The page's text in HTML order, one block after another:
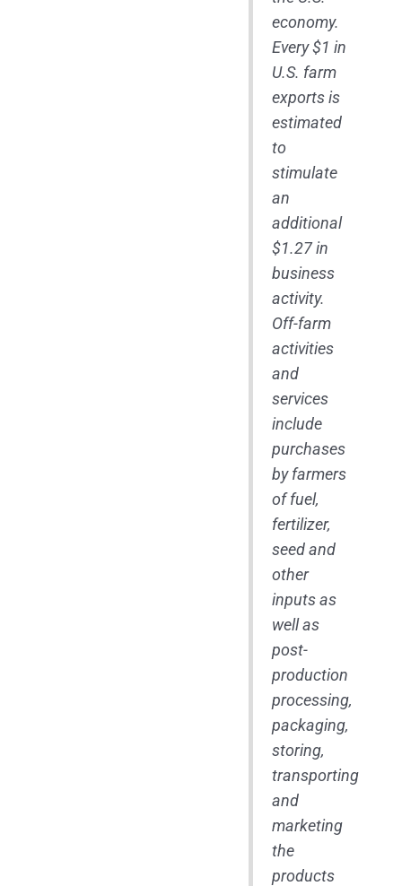
economy.
Every $1 in
U.S. farm
exports is
estimated
to
stimulate
an
additional
$1.27 in
business
activity.
Off-farm
activities
and
services
include
purchases
by farmers
of fuel,
fertilizer,
seed and
other
inputs as
well as
post-
production
processing,
packaging,
storing,
transporting
and
marketing
the
products